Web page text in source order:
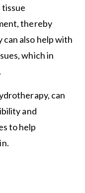
thereby
also help with
which in
can
and
to help